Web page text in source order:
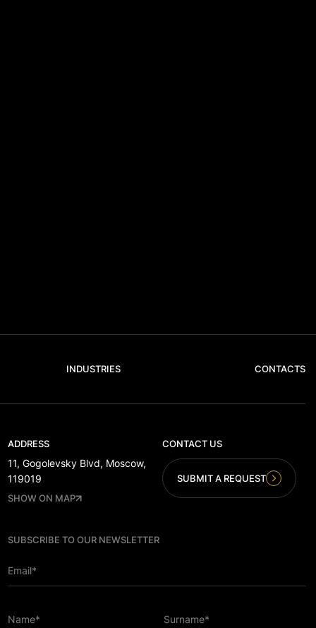
INDUSTRIES CONTACTS
ADDRESS
11, Gogolevsky Blvd, Moscow,
119019
SHOW ON MAP
CONTACT US
SUBMIT A REQUEST
SUBSCRIBE TO OUR NEWSLETTER
Email*
Name* Surname*